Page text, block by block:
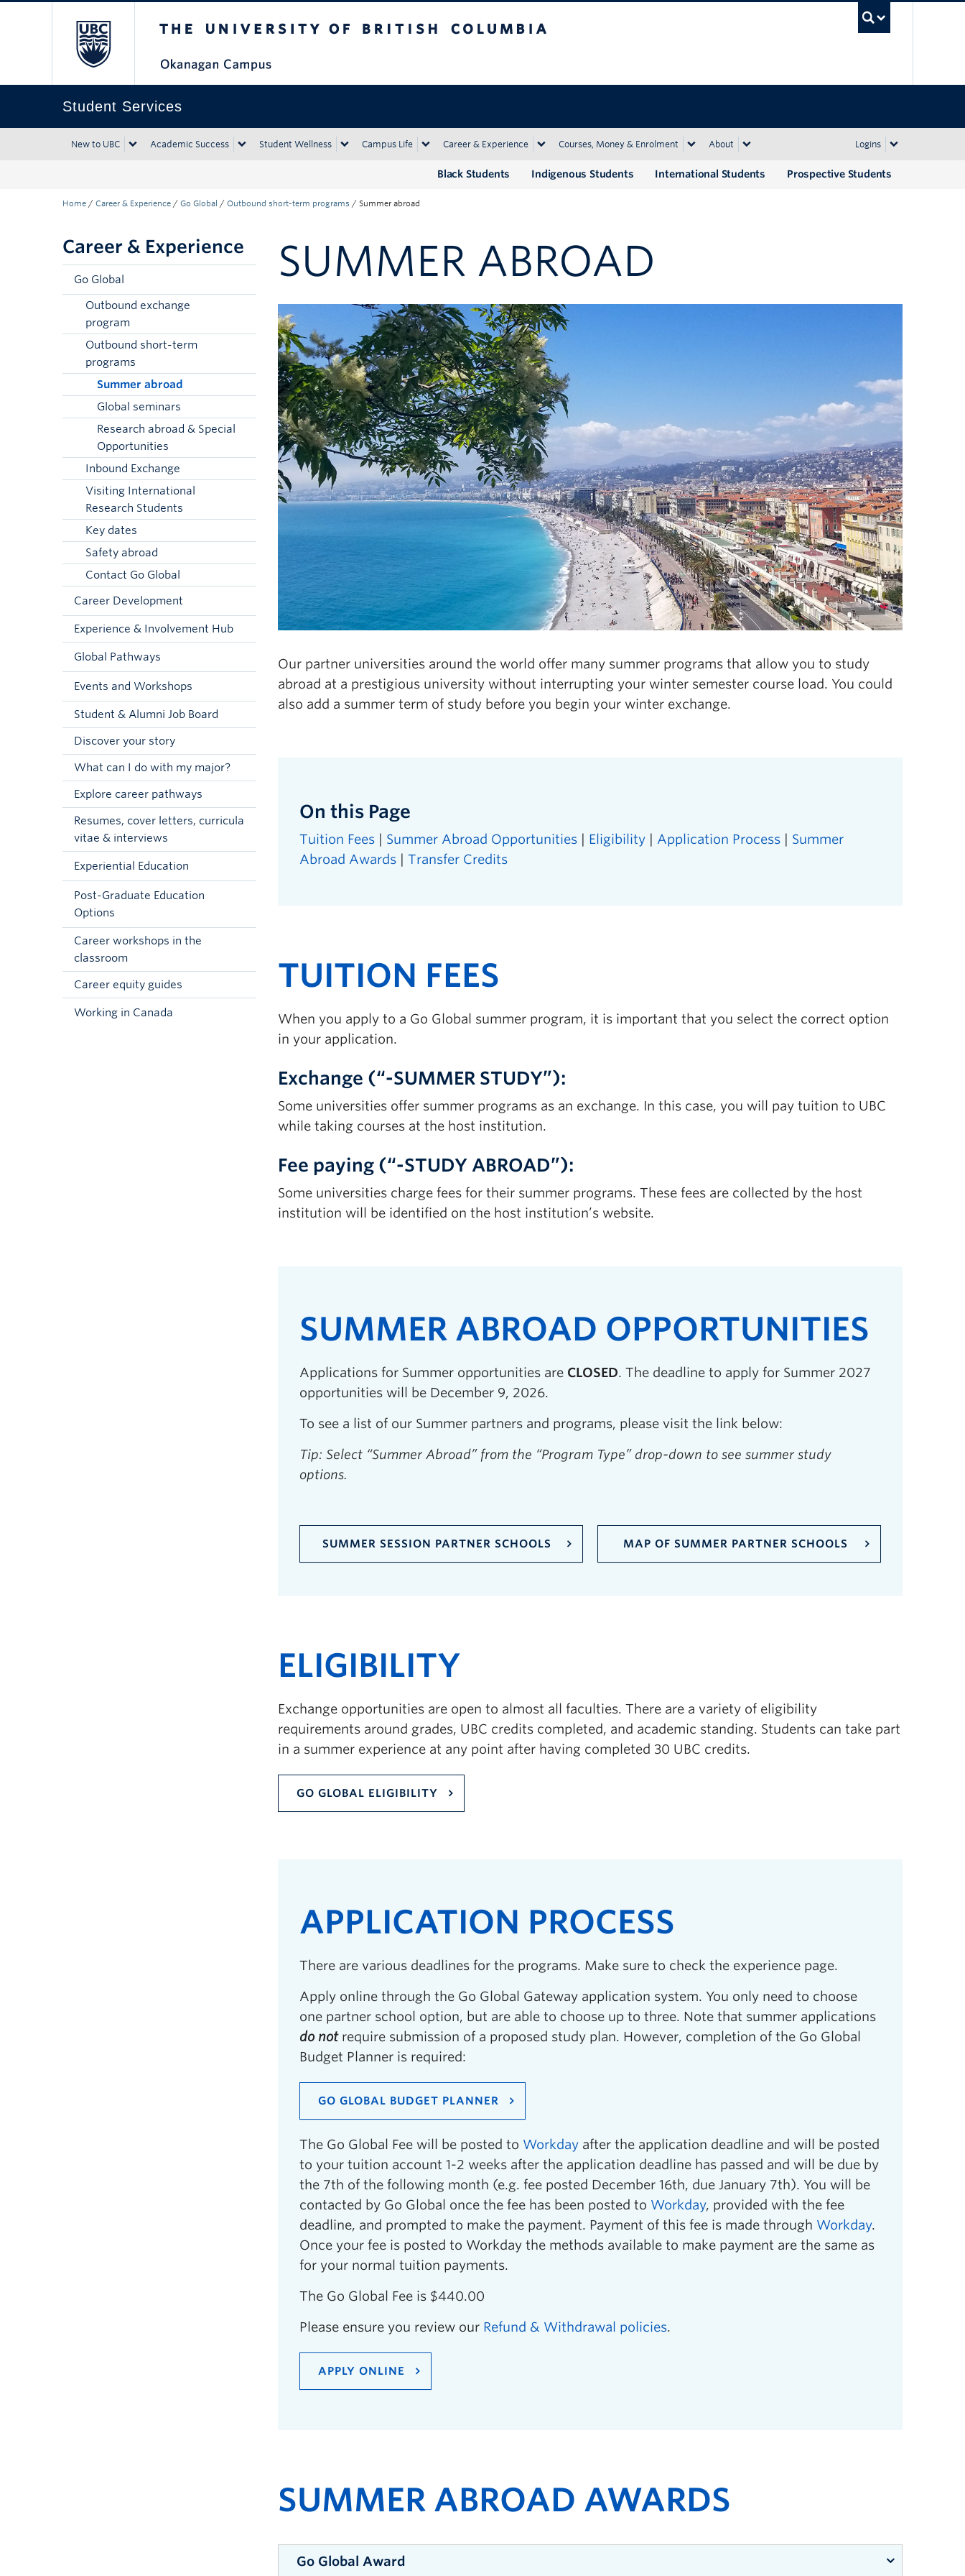
Student Services
New to UBC Academic Success Student Wellness Campus Life Career & Experience Courses, Money & Enrolment About Logins
Prospective Students
International Students
Indigenous Students
Black Students
Home / Career & Experience / Go Global / Outbound short-term programs / Summer abroad
Career & Experience
Go Global
Outbound exchange
program
Outbound short-term
programs
Summer abroad
Global seminars
Research abroad & Special
Opportunities
Inbound Exchange
Visiting International
Research Students
Key dates
Safety abroad
Contact Go Global
Career Development
Experience & Involvement Hub
Global Pathways
Events and Workshops
Student & Alumni Job Board
Discover your story
What can I do with my major?
Explore career pathways
Resumes, cover letters, curricula
vitae & interviews
Experiential Education
Post-Graduate Education
Options
Career workshops in the
classroom
Career equity guides
Working in Canada
SUMMER ABROAD
Our partner universities around the world offer many summer programs that allow you to study
abroad at a prestigious university without interrupting your winter semester course load. You could
also add a summer term of study before you begin your winter exchange.
On this Page
Tuition Fees | Summer Abroad Opportunities | Eligibility | Application Process | Summer
Abroad Awards | Transfer Credits
TUITION FEES
When you apply to a Go Global summer program, it is important that you select the correct option
in your application.
Exchange (“-SUMMER STUDY”):
Some universities offer summer programs as an exchange. In this case, you will pay tuition to UBC
while taking courses at the host institution.
Fee paying (“-STUDY ABROAD”):
Some universities charge fees for their summer programs. These fees are collected by the host
institution will be identified on the host institution’s website.
SUMMER ABROAD OPPORTUNITIES
Applications for Summer opportunities are CLOSED. The deadline to apply for Summer 2027
opportunities will be December 9, 2026.
To see a list of our Summer partners and programs, please visit the link below:
Tip: Select “Summer Abroad” from the “Program Type” drop-down to see summer study
options.
SUMMER SESSION PARTNER SCHOOLS MAP OF SUMMER PARTNER SCHOOLS
ELIGIBILITY
Exchange opportunities are open to almost all faculties. There are a variety of eligibility
requirements around grades, UBC credits completed, and academic standing. Students can take part
in a summer experience at any point after having completed 30 UBC credits.
GO GLOBAL ELIGIBILITY
APPLICATION PROCESS
There are various deadlines for the programs. Make sure to check the experience page.
Apply online through the Go Global Gateway application system. You only need to choose
one partner school option, but are able to choose up to three. Note that summer applications
do notrequire submission of a proposed study plan. However, completion of the Go Global
Budget Planner is required:
GO GLOBAL BUDGET PLANNER
The Go Global Fee will be posted to Workday after the application deadline and will be posted
to your tuition account 1-2 weeks after the application deadline has passed and will be due by
the 7th of the following month (e.g. fee posted December 16th, due January 7th). You will be
contacted by Go Global once the fee has been posted to Workday, provided with the fee
deadline, and prompted to make the payment. Payment of this fee is made through Workday.
Once your fee is posted to Workday the methods available to make payment are the same as
for your normal tuition payments.
The Go Global Fee is $440.00
Please ensure you review our Refund & Withdrawal policies.
APPLY ONLINE
SUMMER ABROAD AWARDS
Go Global Award